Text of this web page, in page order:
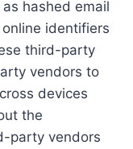
hashed email
identifiers
third-party
vendors to
devices
the
party vendors